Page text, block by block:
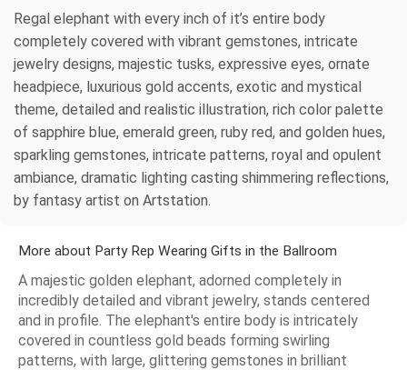
Regal elephant with every inch of it’s entire body
completely covered with vibrant gemstones, intricate
jewelry designs, majestic tusks, expressive eyes, ornate
headpiece, luxurious gold accents, exotic and mystical
theme, detailed and realistic illustration, rich color palette
of sapphire blue, emerald green, ruby red, and golden hues,
sparkling gemstones, intricate patterns, royal and opulent
ambiance, dramatic lighting casting shimmering reflections,
by fantasy artist on Artstation.
More about Party Rep Wearing Gifts in the Ballroom
A majestic golden elephant, adorned completely in
incredibly detailed and vibrant jewelry, stands centered
and in profile. The elephant's entire body is intricately
covered in countless gold beads forming swirling
patterns, with large, glittering gemstones in brilliant